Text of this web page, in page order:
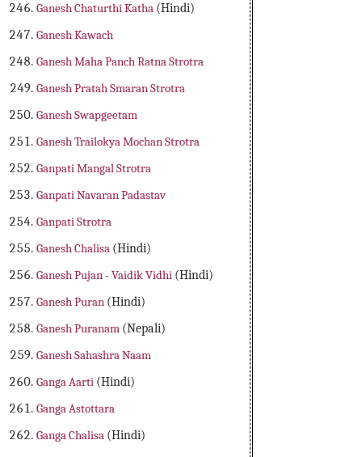
Ganesh Chaturthi Katha (Hindi)
Ganesh Kawach
Ganesh Maha Panch Ratna Strotra
Ganesh Pratah Smaran Strotra
Ganesh Swapgeetam
Ganesh Trailokya Mochan Strotra
Ganpati Mangal Strotra
Ganpati Navaran Padastav
Ganpati Strotra
Ganesh Chalisa (Hindi)
Ganesh Pujan - Vaidik Vidhi (Hindi)
Ganesh Puran (Hindi)
Ganesh Puranam (Nepali)
Ganesh Sahashra Naam
Ganga Aarti (Hindi)
Ganga Astottara
Ganga Chalisa (Hindi)